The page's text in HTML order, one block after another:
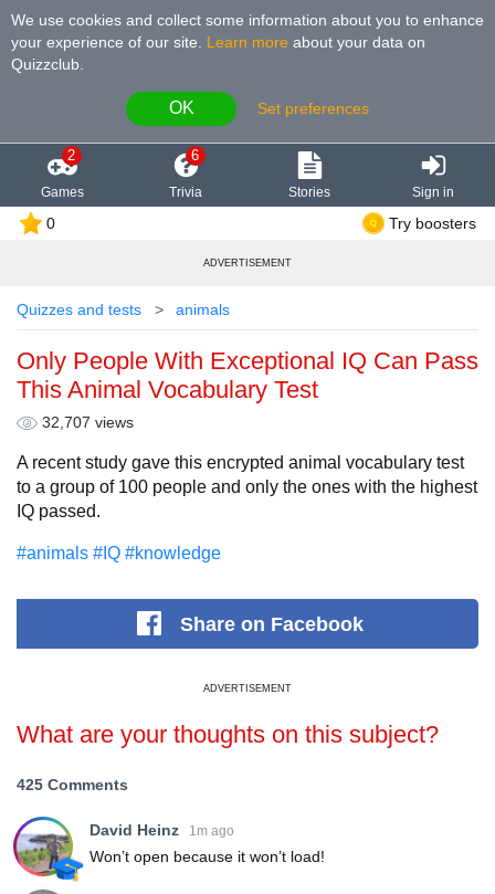
We use cookies and collect some information about you to enhance
your experience of our site
Learn more about your data on
Quizzclub.
OK Set preferences
2
Games
6
Trivia Stories Sign in
0 Try boosters
ADVERTISEMENT
Quizzes and tests animals
Only People With Exceptional IQ Can Pass
This Animal Vocabulary Test
32,707 views
A recent study gave this encrypted animal vocabulary test
to a group of 100 people and only the ones with the highest
IQ passed.
#animals #IQ #knowledge
Shareon Facebook
ADVERTISEMENT
What are your thoughts on this subject?
425 Comments
David Heinz 1m ago
Won’t open because it won’t load!